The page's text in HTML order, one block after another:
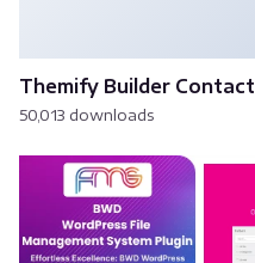
Themify Builder Contact
50,013 downloads